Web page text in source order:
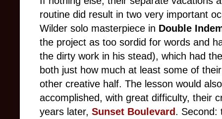
routine did result in two very important
Wilder solo masterpiece in Double
the project as too sordid for words and
the dirty work in his stead), which had
both just how much at least some of
other creative half. The lesson would
accomplished, with great difficulty, their
years later, Sunset Boulevard . Second: